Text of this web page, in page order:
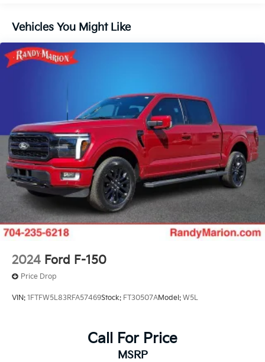
Olufsen
Automatic temperature control
Pedal memory
Power driver seat
Power steering
Power windows
Remote keyless entry
Steering wheel memory
Steering wheel mounted audio controls
Adaptive suspension
Speed-sensing steering
4-Wheel Disc Brakes
Dual front impact airbags
Dual front side impact airbags
Vehicles You Might Like
2024 Ford F-150
Price Drop
VIN: 1FTFW5L83RFA57469Stock: FT30507AModel: W5L
Call For Price
MSRP